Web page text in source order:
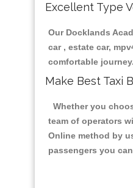
Excellent Type
Our Docklands
car , estate car,
comfortable
Make Best Taxi
Whether you
team of operators
Online method by
passengers you